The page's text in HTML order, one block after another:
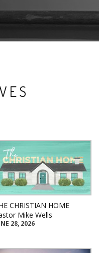
CHRISTIAN HOME
Mike Wells
28, 2026